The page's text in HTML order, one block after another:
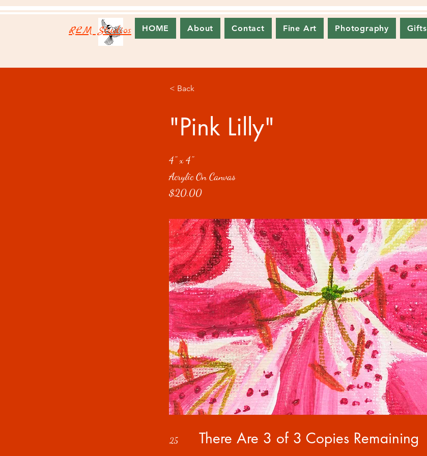
RLM Studios HOME About Contact Fine Art Photography Gifts
< Back
"Pink Lilly"
4" x 4"
Acrylic On Canvas
$20.00
25 There Are 3 of 3 Copies Remaining